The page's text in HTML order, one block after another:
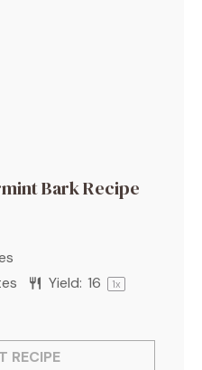
Bark Recipe
Yield: 16 1x
RECIPE